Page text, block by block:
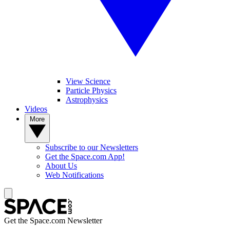
View Science
Particle Physics
Astrophysics
Videos
Subscribe to our Newsletters
Get the Space.com App!
About Us
Web Notifications
Get the Space.com Newsletter